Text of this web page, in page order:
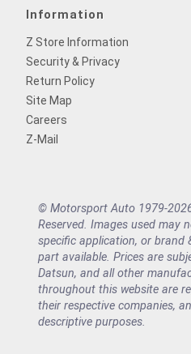
Information
Z Store Information
Security & Privacy
Return Policy
Site Map
Careers
Z-Mail
© Motorsport Auto 1979-
Reserved. Images used may
specific application, or brand
part available. Prices are
Datsun, and all other
throughout this website are
their respective companies,
descriptive purposes.